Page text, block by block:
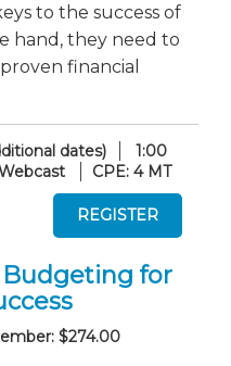
to the success of
hand, they need to
financial
dates)
1:00
CPE: 4 MT
Budgeting for
$274.00